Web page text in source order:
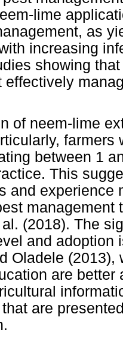
lime
as
increasing
showing
effectively
of neem-lime
between 1
This
and
management
(2018). The
and adoption
Oladele
are
are